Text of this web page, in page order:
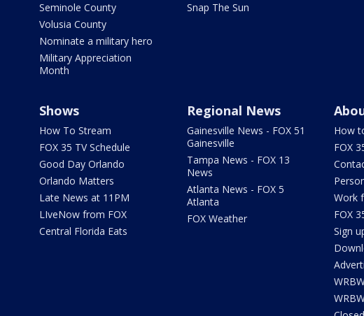
Seminole County
Volusia County
Nominate a military hero
Military Appreciation
Month
Snap The Sun
Shows
How To Stream
FOX 35 TV Schedule
Good Day Orlando
Orlando Matters
Late News at 11PM
LIveNow from FOX
Central Florida Eats
Regional News
Gainesville News - FOX 51
Gainesville
Tampa News - FOX 13
News
Atlanta News - FOX 5
Atlanta
FOX Weather
How
FOX
Work
FOX
Sign